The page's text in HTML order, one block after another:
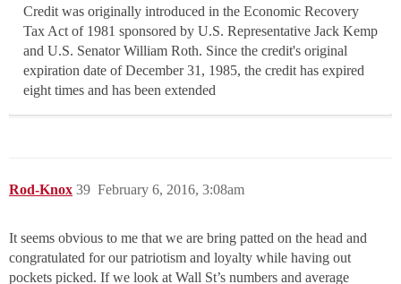
Credit was originally introduced in the Economic Recovery
Tax Act of 1981 sponsored by U.S. Representative Jack Kemp
and U.S. Senator William Roth. Since the credit's original
expiration date of December 31, 1985, the credit has expired
eight times and has been extended
Rod-Knox February 6, 2016, 3:08am
39
It seems obvious to me that we are bring patted on the head and
congratulated for our patriotism and loyalty while having out
pockets picked. If we look at Wall St’s numbers and average